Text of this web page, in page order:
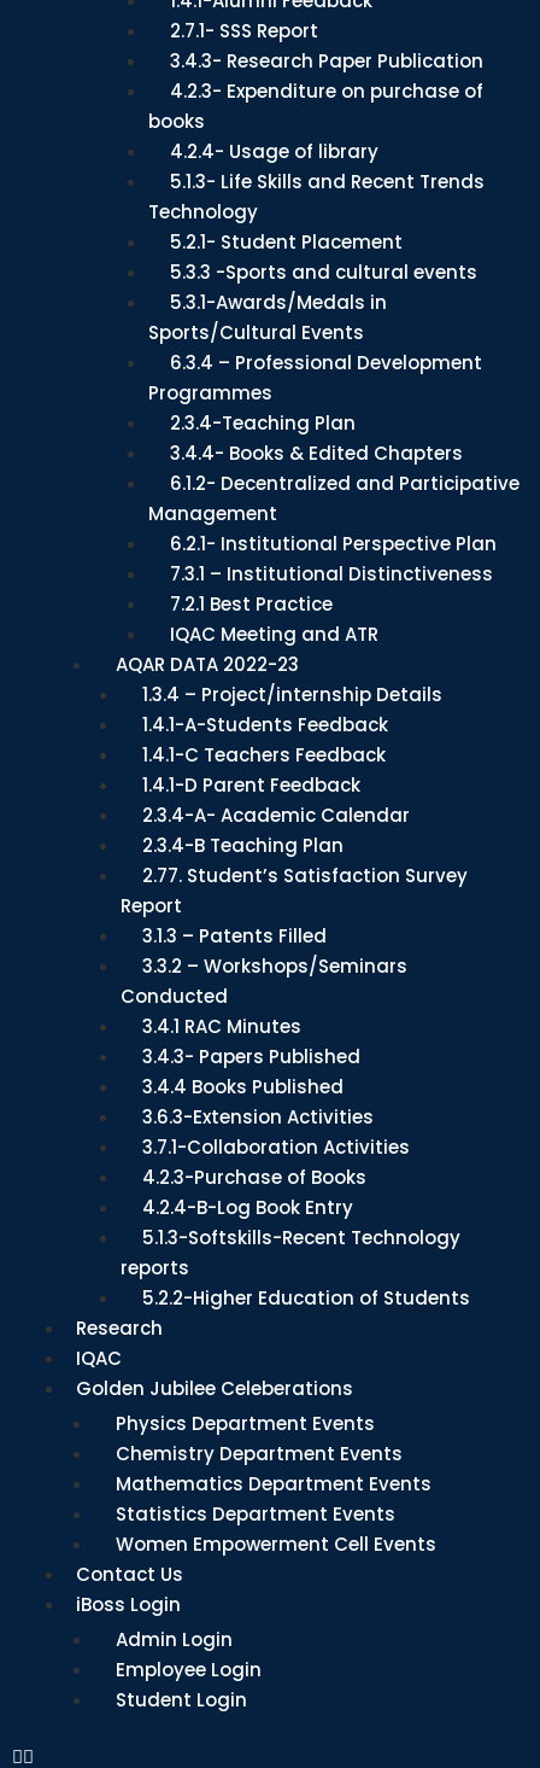
2.7.1- SSS Report
3.4.3- Research Paper Publication
4.2.3- Expenditure on purchase of
books
4.2.4- Usage of library
5.1.3- Life Skills and Recent Trends
Technology
5.2.1- Student Placement
5.3.3 -Sports and cultural events
5.3.1-Awards/Medals in
Sports/Cultural Events
6.3.4 – Professional Development
Programmes
2.3.4-Teaching Plan
3.4.4- Books & Edited Chapters
6.1.2- Decentralized and Participative
Management
6.2.1- Institutional Perspective Plan
7.3.1 – Institutional Distinctiveness
7.2.1 Best Practice
IQAC Meeting and ATR
AQAR DATA 2022-23
1.3.4 – Project/internship Details
1.4.1-A-Students Feedback
1.4.1-C Teachers Feedback
1.4.1-D Parent Feedback
2.3.4-A- Academic Calendar
2.3.4-B Teaching Plan
2.77. Student’s Satisfaction Survey
Report
3.1.3 – Patents Filled
3.3.2 – Workshops/Seminars
Conducted
3.4.1 RAC Minutes
3.4.3- Papers Published
3.4.4 Books Published
3.6.3-Extension Activities
3.7.1-Collaboration Activities
4.2.3-Purchase of Books
4.2.4-B-Log Book Entry
5.1.3-Softskills-Recent Technology
reports
5.2.2-Higher Education of Students
Research
IQAC
Golden Jubilee Celeberations
Physics Department Events
Chemistry Department Events
Mathematics Department Events
Statistics Department Events
Women Empowerment Cell Events
Contact Us
iBoss Login
Admin Login
Employee Login
Student Login